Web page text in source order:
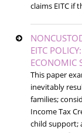
claims EITC if
EITC
ECONOMIC
This paper
inevitably
families;
Income Tax
child support;